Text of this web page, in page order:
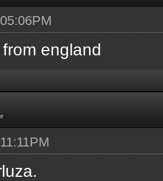
england